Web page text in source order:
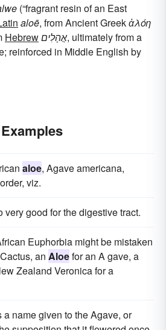
(“fragrant resin of an East
aloē, from Ancient Greekἀλόη
Hebrewאֲהָלִים, ultimately from a
reinforced in Middle English by
aloe, Agave americana,
viz.
very good for the digestive tract.
Euphorbia might be mistaken
an Aloefor an A gave, a
Zealand Veronica for a
name given to the Agave, or